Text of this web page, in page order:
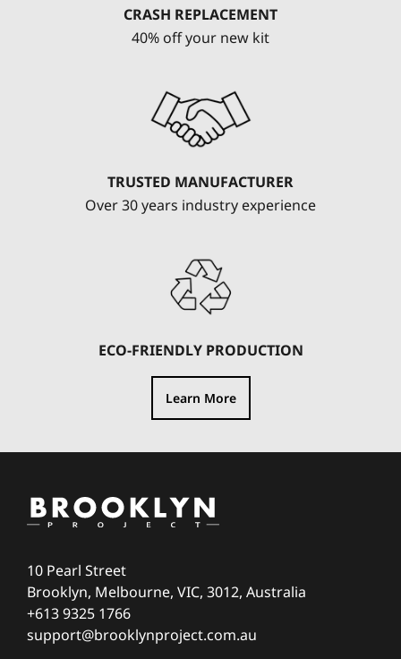
CRASH REPLACEMENT
40% off your new kit
TRUSTED MANUFACTURER
Over 30 years industry experience
ECO-FRIENDLY PRODUCTION
Learn More
10 Pearl Street
Brooklyn, Melbourne, VIC, 3012, Australia
+613 9325 1766
support@brooklynproject.com.au